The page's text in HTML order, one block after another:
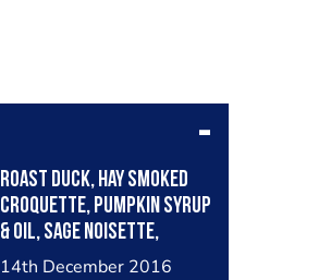
Roast duck, hay smoked
croquette, pumpkin syrup
& oil, sage noisette,
chervil root purée
14th December 2016